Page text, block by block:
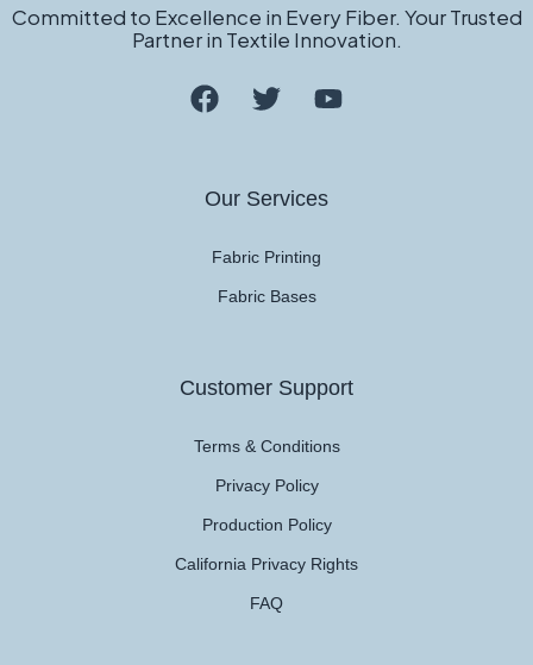
Committed to Excellence in Every Fiber. Your Trusted
Partner in Textile Innovation.
Our Services
Fabric Printing
Fabric Bases
Customer Support
Terms & Conditions
Privacy Policy
Production Policy
California Privacy Rights
FAQ